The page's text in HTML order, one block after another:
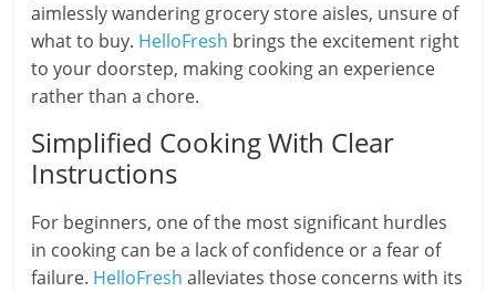
aimlessly wandering grocery store aisles, unsure of
what to buy. HelloFresh brings the excitement right
to your doorstep, making cooking an experience
rather than a chore.
Simplified Cooking With Clear
Instructions
For beginners, one of the most significant hurdles
in cooking can be a lack of confidence or a fear of
failure. HelloFresh alleviates those concerns with its